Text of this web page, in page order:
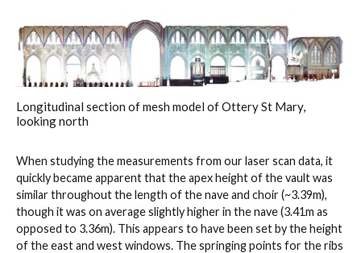
Longitudinal section of mesh model of Ottery St Mary,
looking north
When studying the measurements from our laser scan data, it
quickly became apparent that the apex height of the vault was
similar throughout the length of the nave and choir (~3.39m),
though it was on average slightly higher in the nave (3.41m as
opposed to 3.36m). This appears to have been set by the height
of the east and west windows. The springing points for the ribs